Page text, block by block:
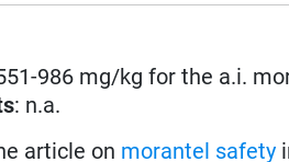
986 mg/kg for the a.i.
: n.a.
article on morantel safety